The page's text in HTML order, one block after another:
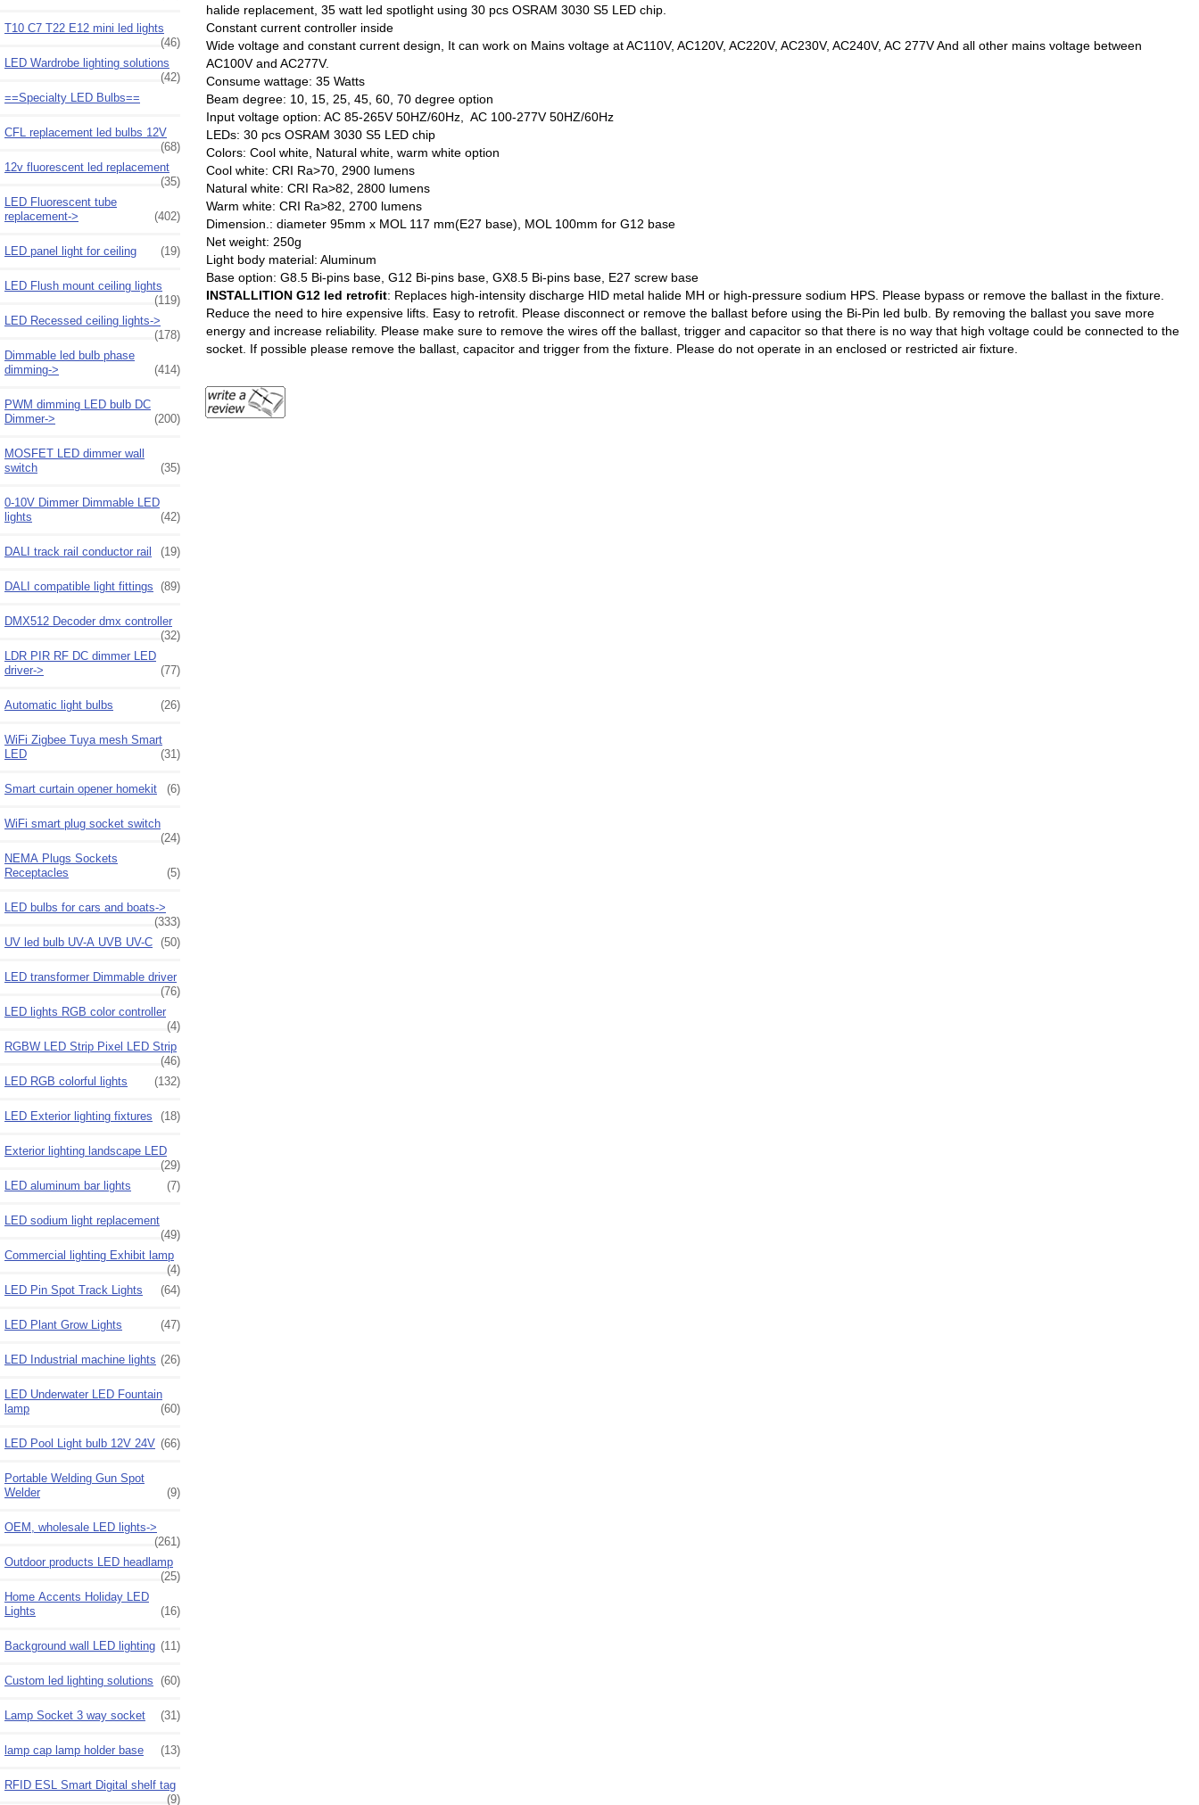
T10 C7 T22 E12 mini led lights
(46)
LED Wardrobe lighting solutions
(42)
==Specialty LED Bulbs==
CFL replacement led bulbs 12V
(68)
12v fluorescent led replacement
(35)
LED Fluorescent tube
replacement->
(402)
LED panel light for ceiling (19)
LED Flush mount ceiling lights
(119)
LED Recessed ceiling lights->
(178)
Dimmable led bulb phase
dimming->
(414)
PWM dimming LED bulb DC
Dimmer->
(200)
MOSFET LED dimmer wall
switch
(35)
0-10V Dimmer Dimmable LED
lights
(42)
DALI track rail conductor rail (19)
DALI compatible light fittings (89)
DMX512 Decoder dmx controller
(32)
LDR PIR RF DC dimmer LED
driver->
(77)
Automatic light bulbs (26)
WiFi Zigbee Tuya mesh Smart
LED
(31)
Smart curtain opener homekit (6)
WiFi smart plug socket switch
(24)
NEMA Plugs Sockets
Receptacles
(5)
LED bulbs for cars and boats->
(333)
UV led bulb UV-A UVB UV-C (50)
LED transformer Dimmable driver
(76)
LED lights RGB color controller
(4)
RGBW LED Strip Pixel LED Strip
(46)
LED RGB colorful lights
(132)
LED Exterior lighting fixtures (18)
Exterior lighting landscape LED
(29)
LED aluminum bar lights
(7)
LED sodium light replacement
(49)
Commercial lighting Exhibit lamp
(4)
LED Pin Spot Track Lights
(64)
LED Plant Grow Lights (47)
LED Industrial machine lights (26)
LED Underwater LED Fountain
lamp
(60)
LED Pool Light bulb 12V 24V (66)
Portable Welding Gun Spot
Welder
(9)
OEM, wholesale LED lights->
(261)
Outdoor products LED headlamp
(25)
Home Accents Holiday LED
Lights
(16)
Background wall LED lighting (11)
Custom led lighting solutions (60)
Lamp Socket 3 way socket (31)
lamp cap lamp holder base (13)
RFID ESL Smart Digital shelf tag
(9)
halide replacement, 35 watt led spotlight using 30 pcs OSRAM 3030 S5 LED chip.
Constant current controller inside
Wide voltage and constant current design, It can work on Mains voltage at AC110V, AC120V, AC220V, AC230V, AC240V, AC 277V And all other mains voltage between
AC100V and AC277V.
Consume wattage: 35 Watts
Beam degree: 10, 15, 25, 45, 60, 70 degree option
Input voltage option: AC 85-265V 50HZ/60Hz, AC 100-277V 50HZ/60Hz
LEDs: 30 pcs OSRAM 3030 S5 LED chip
Colors: Cool white, Natural white, warm white option
Cool white: CRI Ra>70, 2900 lumens
Natural white: CRI Ra>82, 2800 lumens
Warm white: CRI Ra>82, 2700 lumens
Dimension.: diameter 95mm x MOL 117 mm(E27 base), MOL 100mm for G12 base
Net weight: 250g
Light body material: Aluminum
Base option: G8.5 Bi-pins base, G12 Bi-pins base, GX8.5 Bi-pins base, E27 screw base
INSTALLITION G12 led retrofit: Replaces high-intensity discharge HID metal halide MH or high-pressure sodium HPS. Please bypass or remove the ballast in the fixture.
Reduce the need to hire expensive lifts. Easy to retrofit. Please disconnect or remove the ballast before using the Bi-Pin led bulb. By removing the ballast you save more
energy and increase reliability. Please make sure to remove the wires off the ballast, trigger and capacitor so that there is no way that high voltage could be connected to the
socket. If possible please remove the ballast, capacitor and trigger from the fixture. Please do not operate in an enclosed or restricted air fixture.